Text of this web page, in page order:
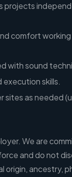
projects
comfort
with sound
skills.
sites as needed
We are
and do not
origin, ancestry,